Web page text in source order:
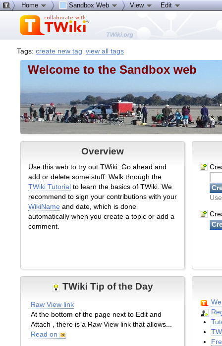
Tags:create new tag view all tags
Welcome to the Sandbox web
Overview
Use this web to try out TWiki. Go ahead and
add or delete some stuff. Walk through the
TWiki Tutorial to learn the basics of TWiki. We
recommend to sign your contributions with your
WikiName and date, which is done
automatically when you create a topic or add a
comment.
TWiki Tip of the Day
Raw View link
At the bottom of the page next to Edit and
Attach , there is a Raw View link that allows...
Read on
Home Sandbox Web View Edit